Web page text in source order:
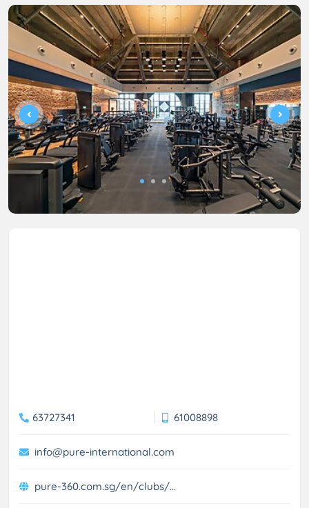
63727341 61008898
info@pure-international.com
pure-360.com.sg/en/clubs/...